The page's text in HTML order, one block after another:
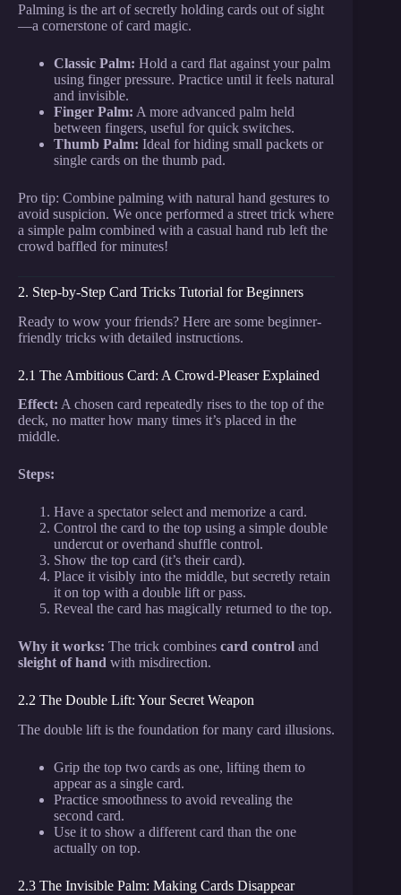
Palming is the art of secretly holding cards out of sight
—a cornerstone of card magic.
Classic Palm: Hold a card flat against your palm
using finger pressure. Practice until it feels natural
and invisible.
Finger Palm: A more advanced palm held
between fingers, useful for quick switches.
Thumb Palm: Ideal for hiding small packets or
single cards on the thumb pad.
Pro tip: Combine palming with natural hand gestures to
avoid suspicion. We once performed a street trick where
a simple palm combined with a casual hand rub left the
crowd baffled for minutes!
2. Step-by-Step Card Tricks Tutorial for Beginners
Ready to wow your friends? Here are some beginner-
friendly tricks with detailed instructions.
2.1 The Ambitious Card: A Crowd-Pleaser Explained
Effect: A chosen card repeatedly rises to the top of the
deck, no matter how many times it’s placed in the
middle.
Steps:
Have a spectator select and memorize a card.
Control the card to the top using a simple double
undercut or overhand shuffle control.
Show the top card (it’s their card).
Place it visibly into the middle, but secretly retain
it on top with a double lift or pass.
Reveal the card has magically returned to the top.
Why it works: The trick combines card control and
sleight of hand with misdirection.
2.2 The Double Lift: Your Secret Weapon
The double lift is the foundation for many card illusions.
Grip the top two cards as one, lifting them to
appear as a single card.
Practice smoothness to avoid revealing the
second card.
Use it to show a different card than the one
actually on top.
2.3 The Invisible Palm: Making Cards Disappear